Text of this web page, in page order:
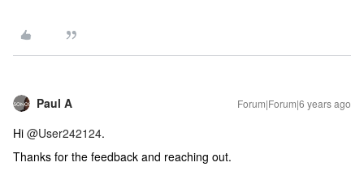
Paul A Forum|Forum|6 years ago
Hi @User242124.
Thanks for the feedback and reaching out.